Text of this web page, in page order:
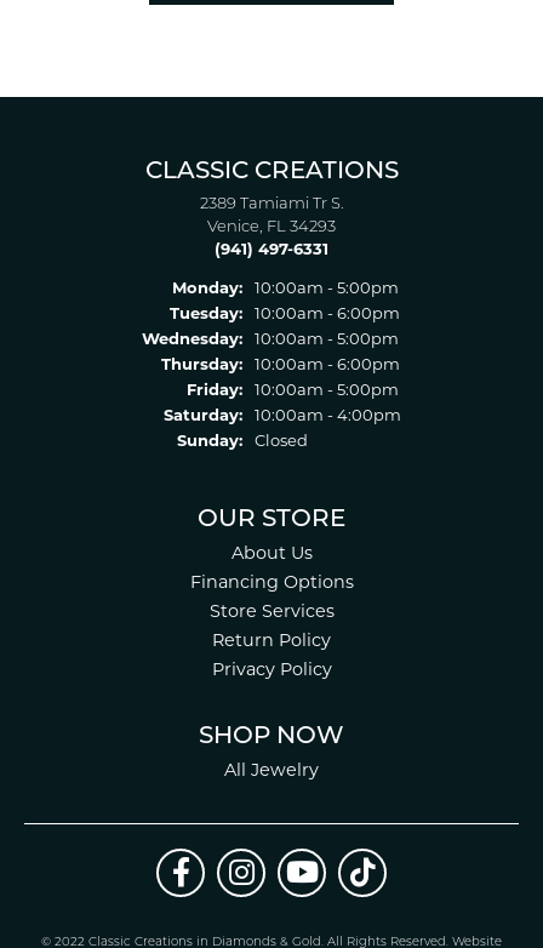
CLASSIC CREATIONS
2389 Tamiami Tr S.
Venice, FL 34293
(941) 497-6331
Monday:
10:00am - 5:00pm
Tuesday:
10:00am - 6:00pm
Wednesday:
10:00am - 5:00pm
Thursday:
10:00am - 6:00pm
Friday:
10:00am - 5:00pm
Saturday:
10:00am - 4:00pm
Sunday:
Closed
OUR STORE
About Us
Financing Options
Store Services
Return Policy
Privacy Policy
SHOP NOW
All Jewelry
© 2022 Classic Creations in Diamonds & Gold. All Rights Reserved. Website